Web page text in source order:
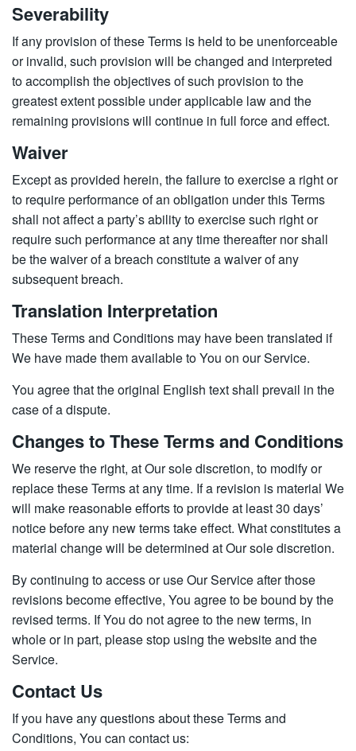
Severability
If any provision of these Terms is held to be unenforceable
or invalid, such provision will be changed and interpreted
to accomplish the objectives of such provision to the
greatest extent possible under applicable law and the
remaining provisions will continue in full force and effect.
Waiver
Except as provided herein, the failure to exercise a right or
to require performance of an obligation under this Terms
shall not affect a party’s ability to exercise such right or
require such performance at any time thereafter nor shall
be the waiver of a breach constitute a waiver of any
subsequent breach.
Translation Interpretation
These Terms and Conditions may have been translated if
We have made them available to You on our Service.
You agree that the original English text shall prevail in the
case of a dispute.
Changes to These Terms and Conditions
We reserve the right, at Our sole discretion, to modify or
replace these Terms at any time. If a revision is material We
will make reasonable efforts to provide at least 30 days’
notice before any new terms take effect. What constitutes a
material change will be determined at Our sole discretion.
By continuing to access or use Our Service after those
revisions become effective, You agree to be bound by the
revised terms. If You do not agree to the new terms, in
whole or in part, please stop using the website and the
Service.
Contact Us
If you have any questions about these Terms and
Conditions, You can contact us: